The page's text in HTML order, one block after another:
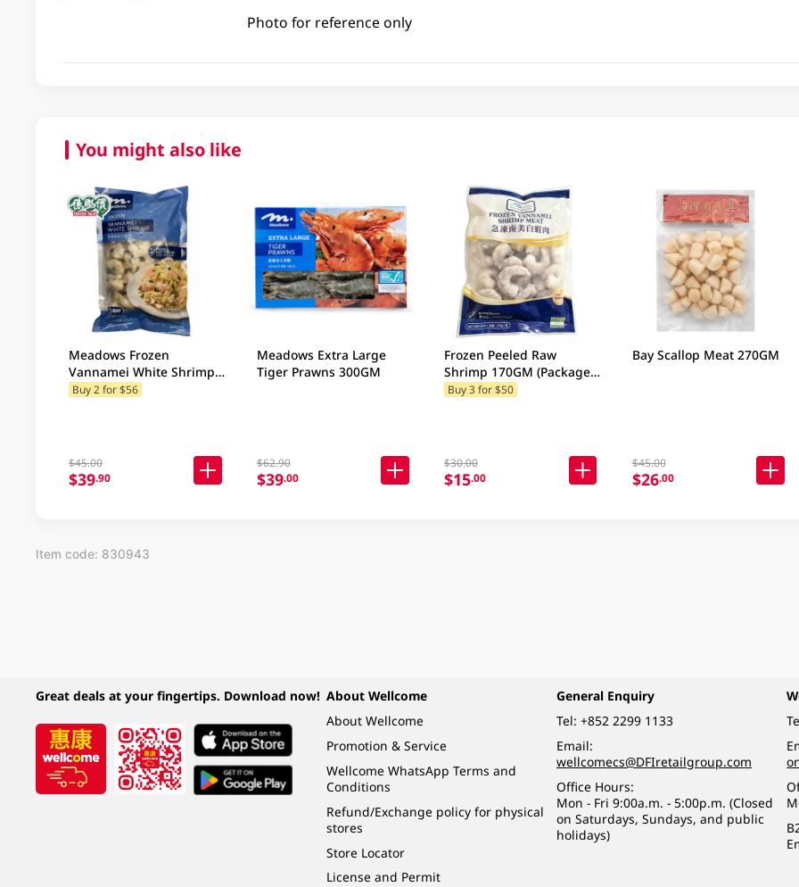
Photo for reference only
You might also like
Meadows Frozen
Vannamei White Shrimp
300GM
Buy 2 for $56
$45.00
$39.90
Meadows Extra Large
Tiger Prawns 300GM
$62.90
$39.00
Frozen Peeled Raw
Shrimp 170GM (Package
& Brand may vary)
Buy 3 for $50
$30.00
$15.00
Bay Scallop Meat 270GM
$45.00
$26.00
Item code: 830943
Great deals at your fingertips. Download now! About Wellcome
About Wellcome
Promotion & Service
Wellcome WhatsApp Terms and
Conditions
Refund/Exchange policy for physical
stores
Store Locator
License and Permit
General Enquiry
Tel: +852 2299 1133
Email:
wellcomecs@DFIretailgroup.com
Office Hours:
Mon - Fri 9:00a.m. - 5:00p.m. (Closed
on Saturdays, Sundays, and public
holidays)